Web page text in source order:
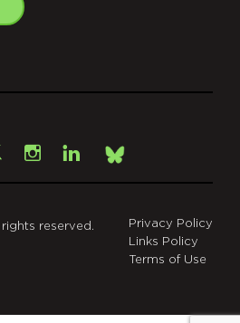
X Instagram
LinkedInBsky
reserved.
Privacy Policy
Links Policy
Terms of Use